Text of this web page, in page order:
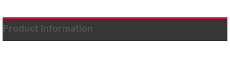
Product Information